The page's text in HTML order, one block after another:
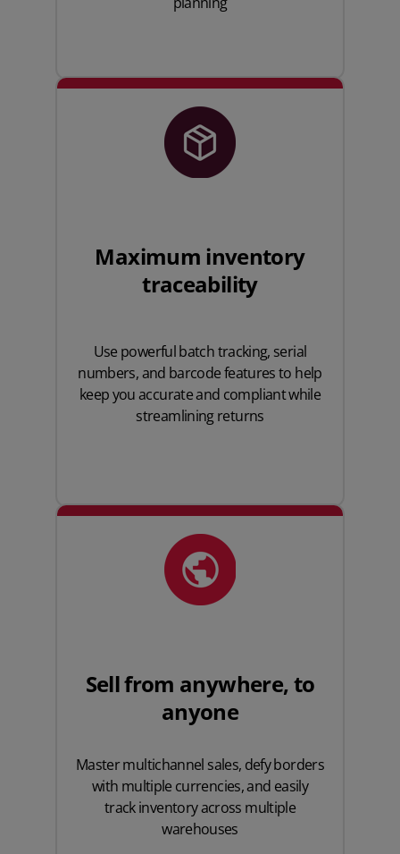
Maximum inventory
traceability
Use powerful batch tracking, serial
numbers, and barcode features to help
keep you accurate and compliant while
streamlining returns
Sell from anywhere, to
anyone
Master multichannel sales, defy borders
with multiple currencies, and easily
track inventory across multiple
warehouses